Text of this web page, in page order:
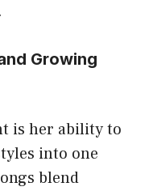
Growing
is her ability to
into one
blend